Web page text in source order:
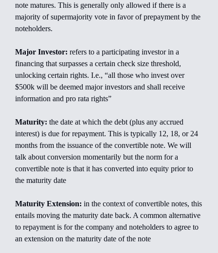
note matures. This is generally only allowed if there is a
majority of supermajority vote in favor of prepayment by the
noteholders.
Major Investor: refers to a participating investor in a
financing that surpasses a certain check size threshold,
unlocking certain rights. I.e., “all those who invest over
$500k will be deemed major investors and shall receive
information and pro rata rights”
Maturity: the date at which the debt (plus any accrued
interest) is due for repayment. This is typically 12, 18, or 24
months from the issuance of the convertible note. We will
talk about conversion momentarily but the norm for a
convertible note is that it has converted into equity prior to
the maturity date
Maturity Extension: in the context of convertible notes, this
entails moving the maturity date back. A common alternative
to repayment is for the company and noteholders to agree to
an extension on the maturity date of the note